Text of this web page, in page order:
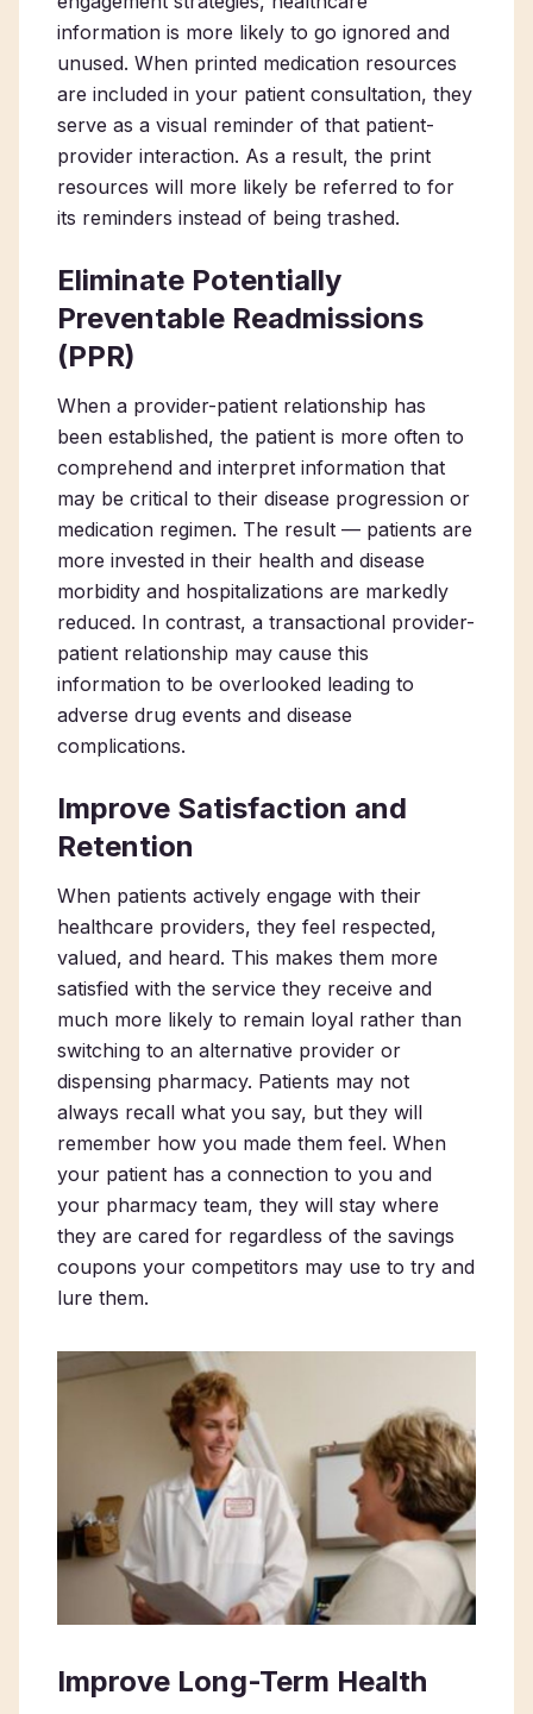
information is more likely to go ignored and
unused. When printed medication resources
are included in your patient consultation, they
serve as a visual reminder of that patient-
provider interaction. As a result, the print
resources will more likely be referred to for
its reminders instead of being trashed.
Eliminate Potentially
Preventable Readmissions
(PPR)
When a provider-patient relationship has
been established, the patient is more often to
comprehend and interpret information that
may be critical to their disease progression or
medication regimen. The result — patients are
more invested in their health and disease
morbidity and hospitalizations are markedly
reduced. In contrast, a transactional provider-
patient relationship may cause this
information to be overlooked leading to
adverse drug events and disease
complications.
Improve Satisfaction and
Retention
When patients actively engage with their
healthcare providers, they feel respected,
valued, and heard. This makes them more
satisfied with the service they receive and
much more likely to remain loyal rather than
switching to an alternative provider or
dispensing pharmacy. Patients may not
always recall what you say, but they will
remember how you made them feel. When
your patient has a connection to you and
your pharmacy team, they will stay where
they are cared for regardless of the savings
coupons your competitors may use to try and
lure them.
Improve Long-Term Health